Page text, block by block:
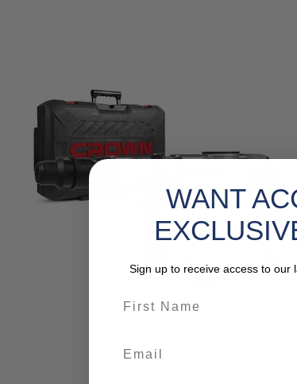
WANT
Sign up to receive access to our